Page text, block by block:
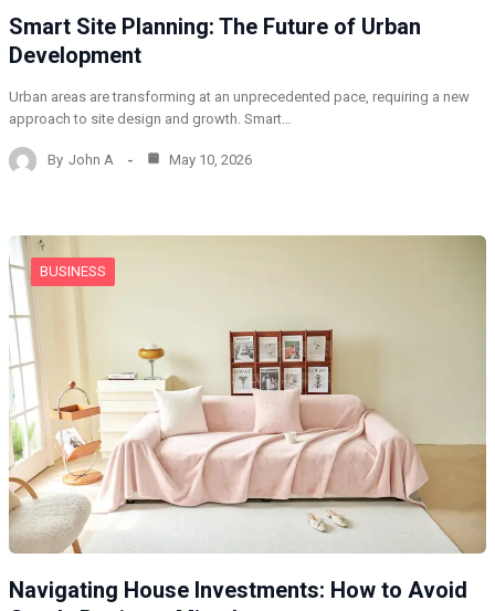
Smart Site Planning: The Future of Urban
Development
Urban areas are transforming at an unprecedented pace, requiring a new
approach to site design and growth. Smart…
By John A May 10, 2026
BUSINESS
Navigating House Investments: How to Avoid